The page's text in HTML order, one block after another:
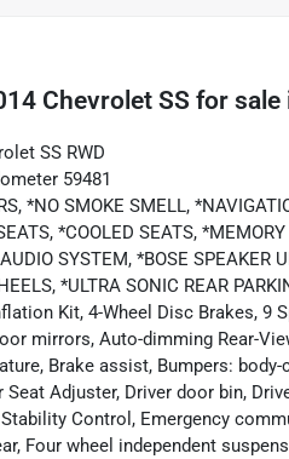
Chevrolet SS for sale
SS RWD
59481
*NO SMOKE SMELL,
*COOLED SEATS,
SYSTEM, *BOSE SPEAKER
*ULTRA SONIC REAR
Kit, 4-Wheel Disc Brakes, 9
mirrors, Auto-dimming Rear-
Brake assist, Bumpers:
Seat Adjuster, Driver door bin,
Control, Emergency
Four wheel independent